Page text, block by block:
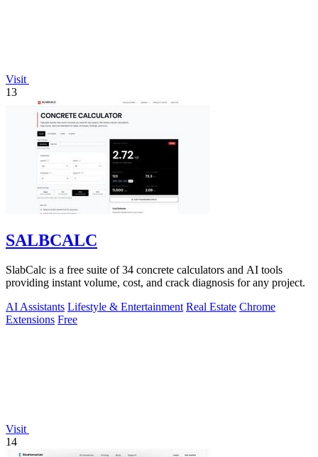
Visit
13
SALBCALC
SlabCalc is a free suite of 34 concrete calculators and AI tools
providing instant volume, cost, and crack diagnosis for any project.
AI Assistants Lifestyle & Entertainment Real Estate Chrome
Extensions Free
Visit
14